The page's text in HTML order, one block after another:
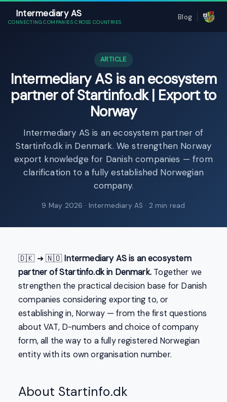
Intermediary AS
CONNECTING COMPANIES CROSS COUNTRIES
Blog
ARTICLE
Intermediary AS is an ecosystem
partner of Startinfo.dk | Export to
Norway
Intermediary AS is an ecosystem partner of
Startinfo.dk in Denmark. We strengthen Norway
export knowledge for Danish companies — from
clarification to a fully established Norwegian
company.
9 May 2026 · Intermediary AS · 2 min read
🇩🇰 ➜ 🇳🇴Intermediary AS is an ecosystem
partner of Startinfo.dk in Denmark. Together we
strengthen the practical decision base for Danish
companies considering exporting to, or
establishing in, Norway — from the first questions
about VAT, D-numbers and choice of company
form, all the way to a fully registered Norwegian
entity with its own organisation number.
About Startinfo.dk